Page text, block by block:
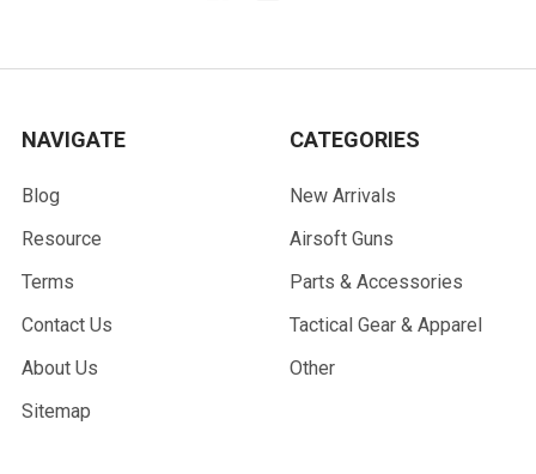
NAVIGATE
Blog
Resource
Terms
Contact Us
About Us
Sitemap
CATEGORIES
New Arrivals
Airsoft Guns
Parts & Accessories
Tactical Gear & Apparel
Other